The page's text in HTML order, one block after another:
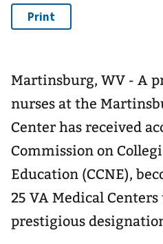
Martinsburg, WV - A
nurses at the
Center has received
Commission on
Education (CCNE),
25 VA Medical
prestigious